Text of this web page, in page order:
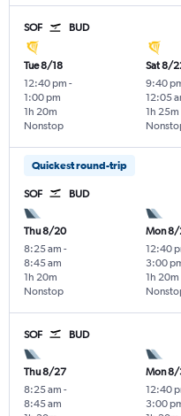
SOF BUD
Tue 8/18
12:40 pm -
1:00 pm
Nonstop
1h 20m
Sat 8/
9:40
12:05
1h 25m
Quickest round-trip
SOF BUD
Thu 8/20
8:25 am -
8:45 am
Nonstop
1h 20m
Mon
12:40
3:00
1h 20m
SOF BUD
Thu 8/27
8:25 am -
8:45 am
Mon 8/
12:40
3:00